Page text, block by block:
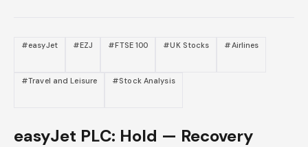
#easyJet #EZJ #FTSE 100 #UK Stocks #Airlines
#Travel and Leisure #Stock Analysis
easyJet PLC: Hold — Recovery